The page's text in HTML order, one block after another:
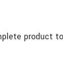
product